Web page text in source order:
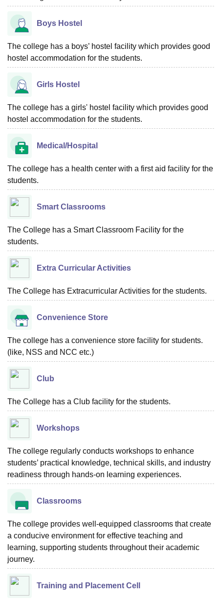
Boys Hostel
The college has a boys’ hostel facility which provides good
hostel accommodation for the students.
Girls Hostel
The college has a girls' hostel facility which provides good
hostel accommodation for the students.
Medical/Hospital
The college has a health center with a first aid facility for the
students.
Smart Classrooms
The College has a Smart Classroom Facility for the
students.
Extra Curricular Activities
The College has Extracurricular Activities for the students.
Convenience Store
The college has a convenience store facility for students.
(like, NSS and NCC etc.)
Club
The College has a Club facility for the students.
Workshops
The college regularly conducts workshops to enhance
students’ practical knowledge, technical skills, and industry
readiness through hands-on learning experiences.
Classrooms
The college provides well-equipped classrooms that create
a conducive environment for effective teaching and
learning, supporting students throughout their academic
journey.
Training and Placement Cell